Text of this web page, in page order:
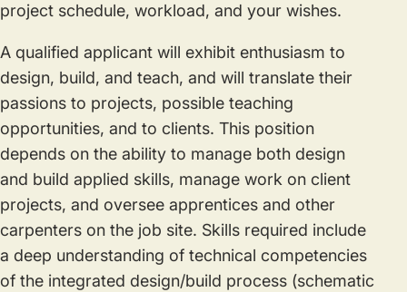
project schedule, workload, and your wishes.
A qualified applicant will exhibit enthusiasm to
design, build, and teach, and will translate their
passions to projects, possible teaching
opportunities, and to clients. This position
depends on the ability to manage both design
and build applied skills, manage work on client
projects, and oversee apprentices and other
carpenters on the job site. Skills required include
a deep understanding of technical competencies
of the integrated design/build process (schematic